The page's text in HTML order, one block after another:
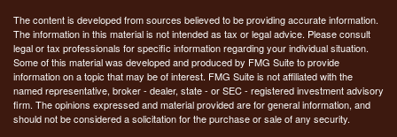
The content is developed from sources believed to be providing accurate information.
The information in this material is not intended as tax or legal advice. Please consult
legal or tax professionals for specific information regarding your individual situation.
Some of this material was developed and produced by FMG Suite to provide
information on a topic that may be of interest. FMG Suite is not affiliated with the
named representative, broker - dealer, state - or SEC - registered investment advisory
firm. The opinions expressed and material provided are for general information, and
should not be considered a solicitation for the purchase or sale of any security.